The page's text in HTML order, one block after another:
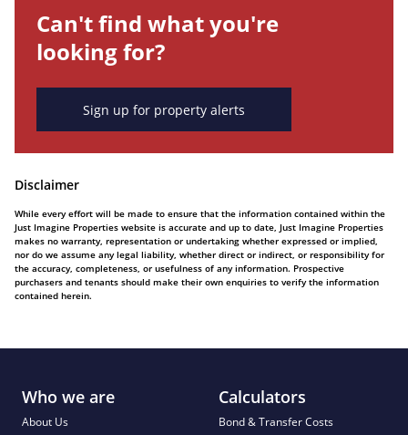
Can't find what you're
looking for?
Sign up for property alerts
Disclaimer
While every effort will be made to ensure that the information contained within the
Just Imagine Properties website is accurate and up to date, Just Imagine Properties
makes no warranty, representation or undertaking whether expressed or implied,
nor do we assume any legal liability, whether direct or indirect, or responsibility for
the accuracy, completeness, or usefulness of any information. Prospective
purchasers and tenants should make their own enquiries to verify the information
contained herein.
Who we are
About Us
Calculators
Bond & Transfer Costs